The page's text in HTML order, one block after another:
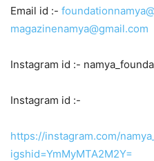
Email id :-
magazinenamya@gmail.com
Instagram id :-
Instagram id :-
https://instagram.com/
igshid=YmMyMTA2M2Y=